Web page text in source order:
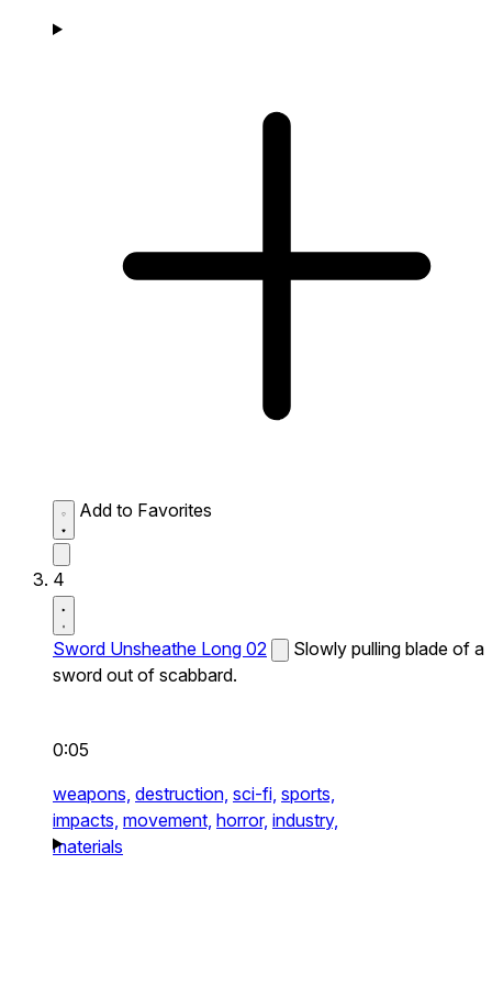
Add to Favorites
4
Sword Unsheathe Long 02
Slowly pulling blade of a
sword out of scabbard.
0:05
weapons, destruction, sci-fi, sports,
impacts, movement, horror, industry,
materials